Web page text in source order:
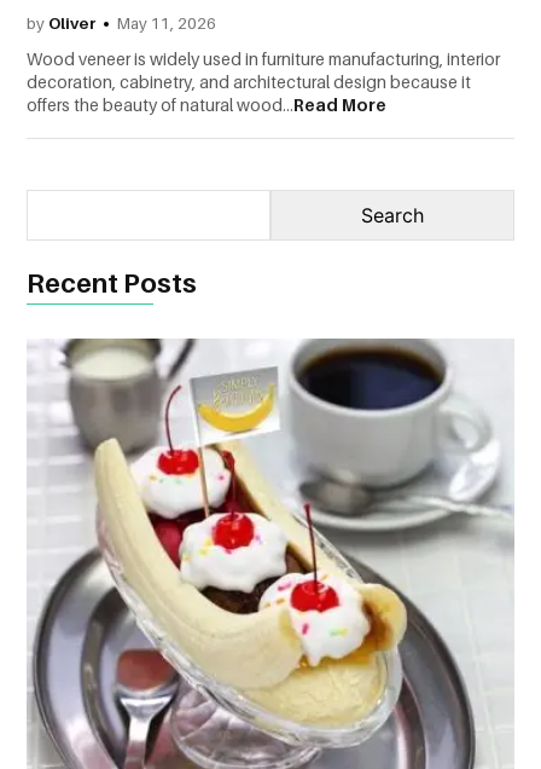
by Oliver May 11, 2026
Wood veneer is widely used in furniture manufacturing, interior
decoration, cabinetry, and architectural design because it
offers the beauty of natural wood...Read More
Recent Posts